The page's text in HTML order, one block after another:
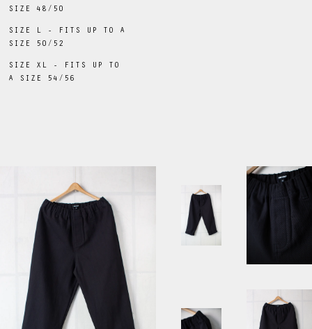
SIZE 48/50
SIZE L - FITS UP TO A
SIZE 50/52
SIZE XL - FITS UP TO
A SIZE 54/56